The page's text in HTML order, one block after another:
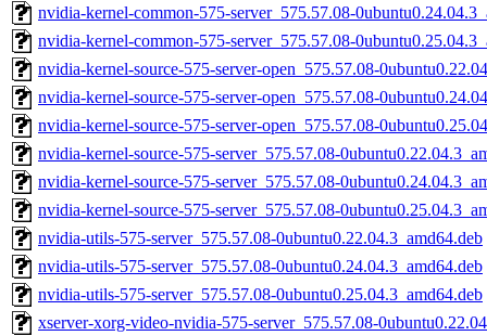
nvidia-kernel-common-575-server_575.57.08-
nvidia-kernel-common-575-server_575.57.08-
nvidia-kernel-source-575-server-open_575.57.08-
nvidia-kernel-source-575-server-open_575.57.08-
nvidia-kernel-source-575-server-open_575.57.08-
nvidia-kernel-source-575-server_575.57.08-
nvidia-kernel-source-575-server_575.57.08-
nvidia-kernel-source-575-server_575.57.08-
nvidia-utils-575-server_575.57.08-0ubuntu0.22.04.3_amd64.deb
nvidia-utils-575-server_575.57.08-0ubuntu0.24.04.3_amd64.deb
nvidia-utils-575-server_575.57.08-0ubuntu0.25.04.3_amd64.deb
xserver-xorg-video-nvidia-575-server_575.57.08-